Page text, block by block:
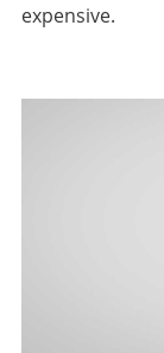
expensive.